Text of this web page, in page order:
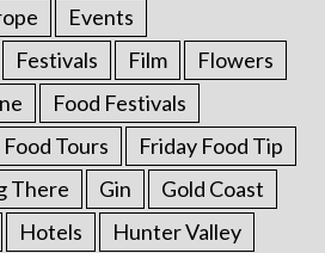
Events
Festivals Film
Flowers
Food Festivals
Food Tours
Friday Food Tip
There Gin
Gold Coast
Hotels Hunter Valley